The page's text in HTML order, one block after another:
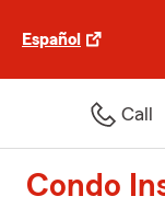
Español
Call
Condo